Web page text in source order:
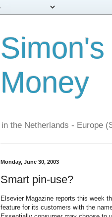
Money
in the Netherlands - Europe
Monday, June 30, 2003
Smart pin-use?
Elsevier Magazine reports this week
feature for its customers with the